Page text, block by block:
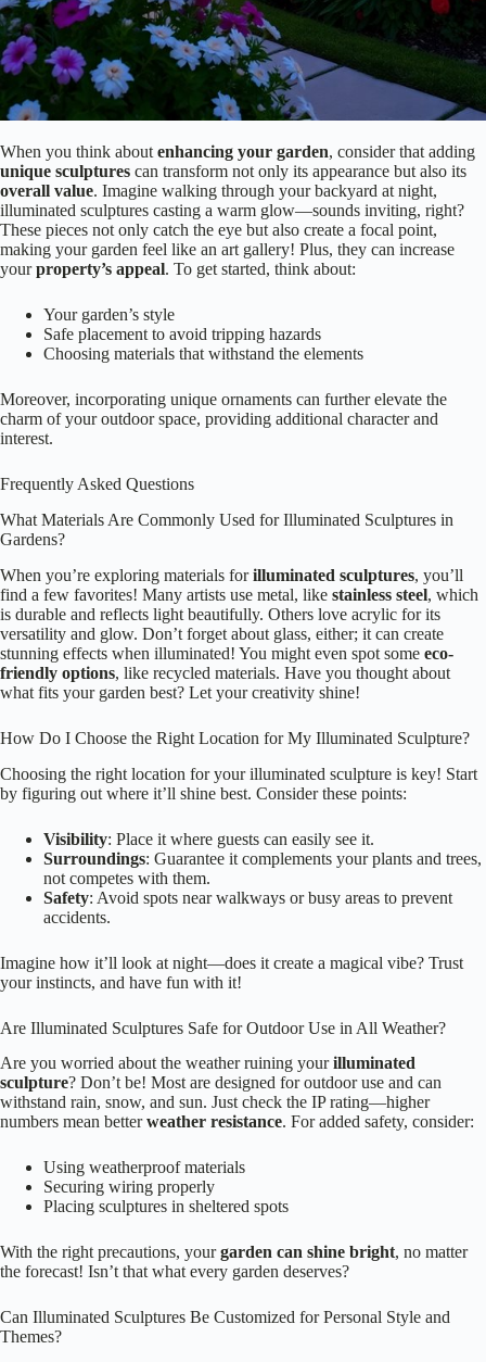
When you think about enhancing your garden, consider that adding
unique sculptures can transform not only its appearance but also its
overall value. Imagine walking through your backyard at night,
illuminated sculptures casting a warm glow—sounds inviting, right?
These pieces not only catch the eye but also create a focal point,
making your garden feel like an art gallery! Plus, they can increase
yourproperty’s appeal. To get started, think about:
Your garden’s style
Safe placement to avoid tripping hazards
Choosing materials that withstand the elements
Moreover, incorporating unique ornaments can further elevate the
charm of your outdoor space, providing additional character and
interest.
Frequently Asked Questions
What Materials Are Commonly Used for Illuminated Sculptures in
Gardens?
When you’re exploring materials forilluminated sculptures, you’ll
find a few favorites! Many artists use metal, like stainless steel, which
is durable and reflects light beautifully. Others love acrylic for its
versatility and glow. Don’t forget about glass, either; it can create
stunning effects when illuminated! You might even spot some eco-
friendly options, like recycled materials. Have you thought about
what fits your garden best? Let your creativity shine!
How Do I Choose the Right Location for My Illuminated Sculpture?
Choosing the right location for your illuminated sculpture is key! Start
by figuring out where it’ll shine best. Consider these points:
Visibility: Place it where guests can easily see it.
Surroundings: Guarantee it complements your plants and trees,
not competes with them.
Safety: Avoid spots near walkways or busy areas to prevent
accidents.
Imagine how it’ll look at night—does it create a magical vibe? Trust
your instincts, and have fun with it!
Are Illuminated Sculptures Safe for Outdoor Use in All Weather?
Are you worried about the weather ruining yourilluminated
sculpture? Don’t be! Most are designed for outdoor use and can
withstand rain, snow, and sun. Just check the IP rating—higher
numbers mean betterweather resistance. For added safety, consider:
Using weatherproof materials
Securing wiring properly
Placing sculptures in sheltered spots
With the right precautions, yourgarden can shine bright, no matter
the forecast! Isn’t that what every garden deserves?
Can Illuminated Sculptures Be Customized for Personal Style and
Themes?